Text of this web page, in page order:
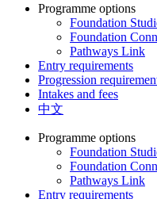
Programme options
Foundation
Foundation
Pathways Link
Entry requirements
Progression
Intakes and fees
中文
Programme options
Foundation
Foundation
Pathways Link
Entry requirements